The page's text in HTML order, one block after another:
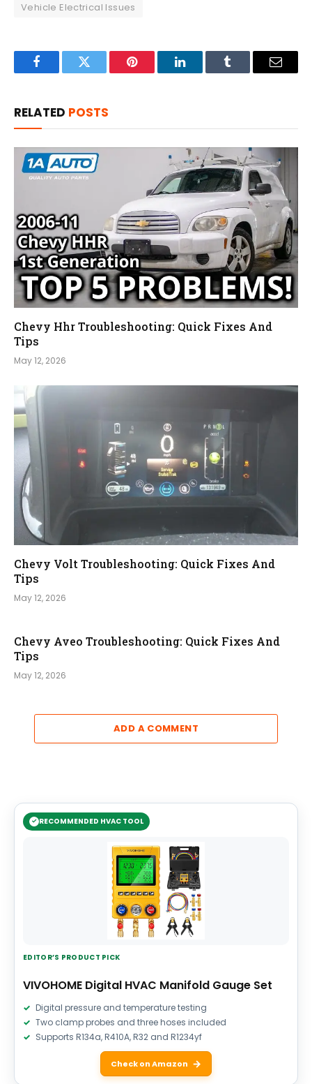
Vehicle Electrical Issues
FacebookTwitter Pinterest LinkedInTumblr Email
RELATED POSTS
Chevy Hhr Troubleshooting: Quick Fixes And
Tips
May 12, 2026
Chevy Volt Troubleshooting: Quick Fixes And
Tips
May 12, 2026
Chevy Aveo Troubleshooting: Quick Fixes And
Tips
May 12, 2026
ADD A COMMENT
RECOMMENDED HVAC TOOL
EDITOR’S PRODUCT PICK
VIVOHOME Digital HVAC Manifold Gauge Set
Digital pressure and temperature testing
Two clamp probes and three hoses included
Supports R134a, R410A, R32 and R1234yf
Check on Amazon